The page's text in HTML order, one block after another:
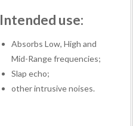
Intended use:
Absorbs Low, High and
Mid-Range frequencies;
Slap echo;
other intrusive noises.